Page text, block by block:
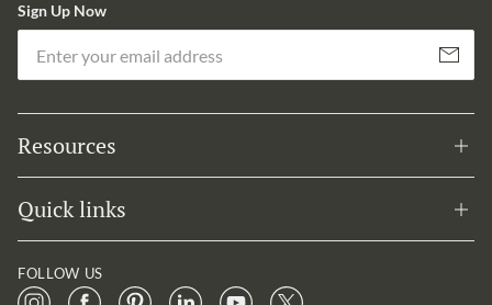
Sign Up Now
Subscribe
Resources
Quick links
FOLLOW US